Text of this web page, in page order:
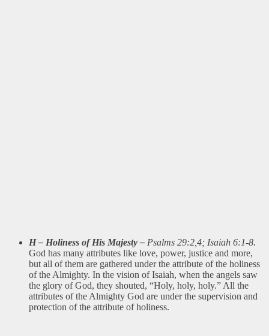
H – Holiness of His Majesty – Psalms 29:2,4; Isaiah 6:1-8.
God has many attributes like love, power, justice and more,
but all of them are gathered under the attribute of the holiness
of the Almighty. In the vision of Isaiah, when the angels saw
the glory of God, they shouted, “Holy, holy, holy.” All the
attributes of the Almighty God are under the supervision and
protection of the attribute of holiness.